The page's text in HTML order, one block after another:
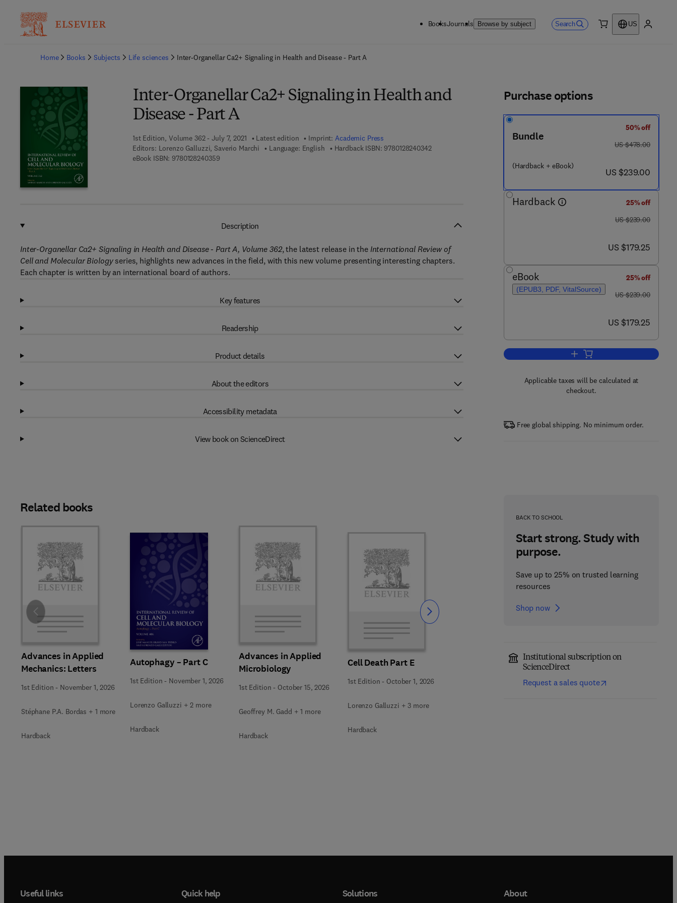
BooksJournals Browse by subject Search
US
Home
Books Subjects Life sciences Inter-Organellar Ca2+ Signaling in Health and Disease - Part A
Inter-Organellar Ca2+ Signaling in Health and
Disease - Part A
1st Edition, Volume 362 - July 7, 2021 Latest edition Imprint:Academic Press
Editors: Lorenzo Galluzzi, Saverio Marchi Language: English Hardback ISBN: 97801282403429 7 8 - 0 - 1 2 - 8 2 4 0 3 4 - 2
eBook ISBN: 97801282403599 7 8 - 0 - 1 2 - 8 2 4 0 3 5 - 9
Purchase options
Bundle
(Hardback + eBook)
50% off
was US $478.00
US $478.00
now US $239.00
US $239.00
Hardback
25% off
was US $239.00
US $239.00
now US $179.25
US $179.25
eBook
(EPUB3, PDF, VitalSource)
25% off
was US $239.00
US $239.00
now US $179.25
US $179.25
Add to cart, Inter-Organellar
Applicable taxes will be calculated at
checkout.
Free global shipping. No minimum order.
BACK TO SCHOOL
Start strong. Study with
purpose.
Save up to 25% on trusted learning
resources
Shop now
Institutional subscription on
ScienceDirect
Request a sales quote
Description
Inter-Organellar Ca2+ Signaling in Health and Disease - Part A, Volume 362, the latest release in the International Review of
Cell and Molecular Biologyseries, highlights new advances in the field, with this new volume presenting interesting chapters.
Each chapter is written by an international board of authors.
Key features
Readership
Product details
About the editors
Accessibility metadata
View book on ScienceDirect
Related books
Advances in Applied
Mechanics: Letters
1st Edition - November 1, 2026
Stéphane P.A. Bordas + 1 more
Hardback
Autophagy – Part C
1st Edition - November 1, 2026
Lorenzo Galluzzi + 2 more
Hardback
Advances in Applied
Microbiology
1st Edition - October 15, 2026
Geoffrey M. Gadd + 1 more
Hardback
Cell Death Part E
1st Edition - October 1, 2026
Lorenzo Galluzzi + 3 more
Hardback
Advances in Cancer
October 1, 2026
for Sustainable Waste
Management
1st Edition-September 1, 2026
Slide Slide
Useful links Quick help Solutions About